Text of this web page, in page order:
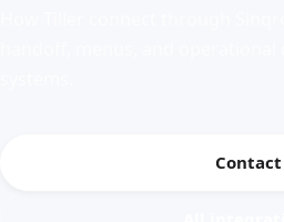
Contact